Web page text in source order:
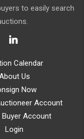
to easily search
Calendar
Us
Now
Account
Buyer Account
Login